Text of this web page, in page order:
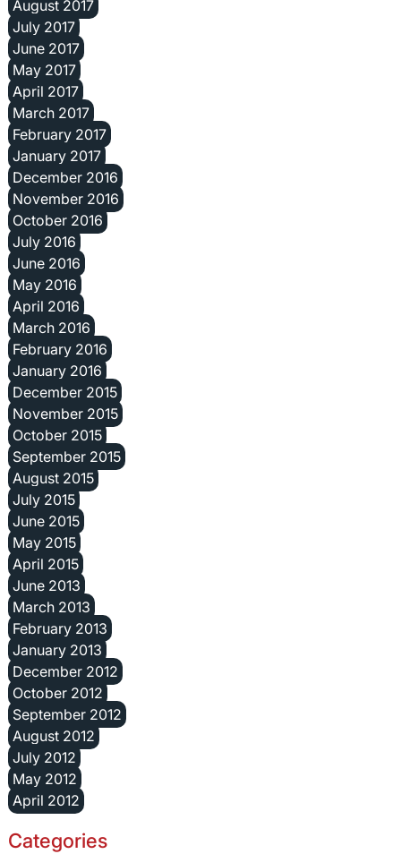
August 2017
July 2017
June 2017
May 2017
April 2017
March 2017
February 2017
January 2017
December 2016
November 2016
October 2016
July 2016
June 2016
May 2016
April 2016
March 2016
February 2016
January 2016
December 2015
November 2015
October 2015
September 2015
August 2015
July 2015
June 2015
May 2015
April 2015
June 2013
March 2013
February 2013
January 2013
December 2012
October 2012
September 2012
August 2012
July 2012
May 2012
April 2012
Categories